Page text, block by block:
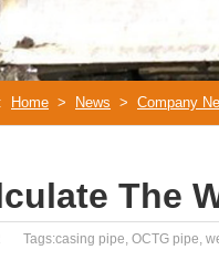
Home > News > Company
The
Tags:casing pipe, OCTG pipe,